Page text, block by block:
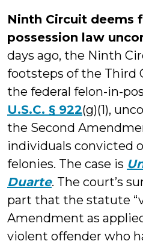
Ninth Circuit deems
possession law
days ago, the Ninth
footsteps of the Third
the federal felon-in-
U.S.C. § 922(g)(1),
the Second
individuals convicted
felonies. The case is
Duarte. The court’s
part that the statute
Amendment as
violent offender who